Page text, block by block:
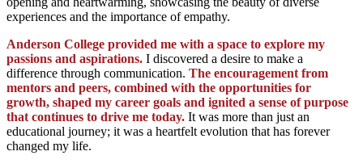
experiences and the importance of empathy.
Anderson College provided me with a space to explore my
passions and aspirations. I discovered a desire to make a
difference through communication. The encouragement from
mentors and peers, combined with the opportunities for
growth, shaped my career goals and ignited a sense of purpose
that continues to drive me today. It was more than just an
educational journey; it was a heartfelt evolution that has forever
changed my life.